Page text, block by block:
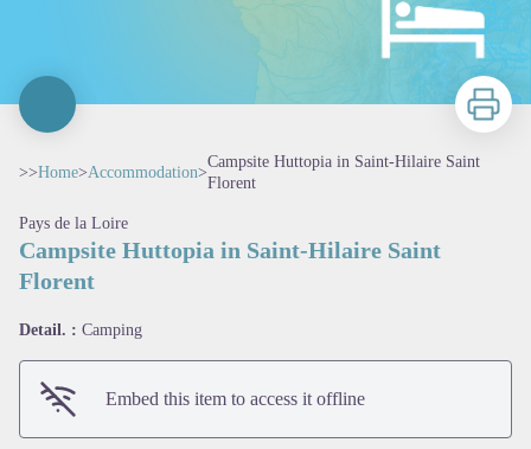
Print
>>Home>Accommodation>
Campsite Huttopia in Saint-Hilaire Saint
Florent
Pays de la Loire
Campsite Huttopia in Saint-Hilaire Saint
Florent
Detail. : Camping
Embed this item to access it offline